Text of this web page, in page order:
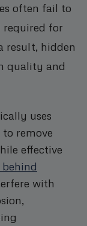
often fail to
required for
result, hidden
quality and
uses
remove
effective
with